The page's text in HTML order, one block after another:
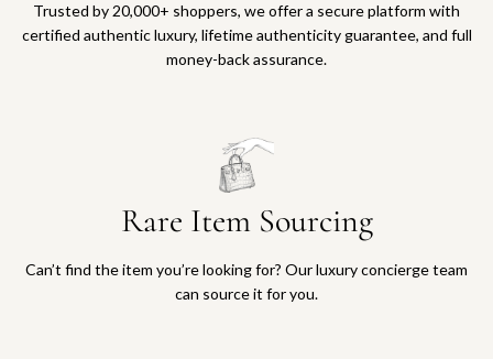
Trusted by 20,000+ shoppers, we offer a secure platform with
certified authentic luxury, lifetime authenticity guarantee, and full
money-back assurance.
Rare Item Sourcing
Can’t find the item you’re looking for? Our luxury concierge team
can source it for you.